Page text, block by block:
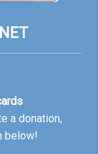
a donation,
below!